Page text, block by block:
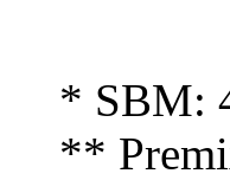
* SBM:
**